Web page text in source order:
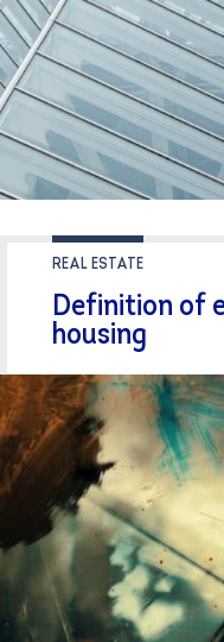
REAL ESTATE
Definition of
housing